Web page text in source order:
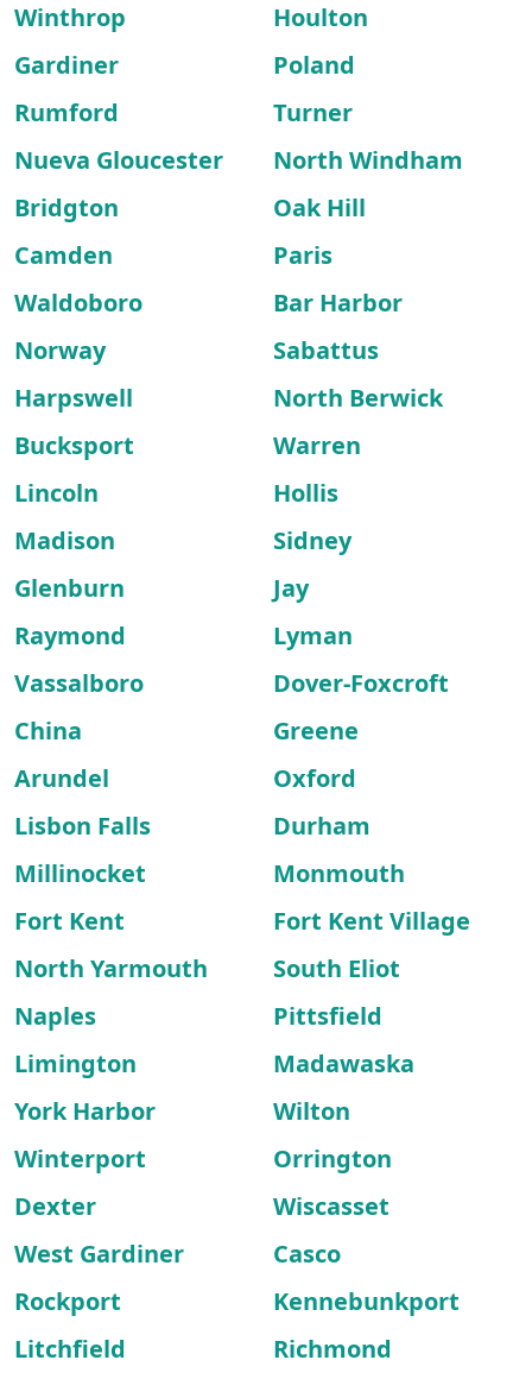
Winthrop
Houlton
Gardiner
Poland
Rumford
Turner
Nueva Gloucester
North Windham
Bridgton
Oak Hill
Camden
Paris
Waldoboro
Bar Harbor
Norway
Sabattus
Harpswell
North Berwick
Bucksport
Warren
Lincoln
Hollis
Madison
Sidney
Glenburn
Jay
Raymond
Lyman
Vassalboro
Dover-Foxcroft
China
Greene
Arundel
Oxford
Lisbon Falls
Durham
Millinocket
Monmouth
Fort Kent
Fort Kent Village
North Yarmouth
South Eliot
Naples
Pittsfield
Limington
Madawaska
York Harbor
Wilton
Winterport
Orrington
Dexter
Wiscasset
West Gardiner
Casco
Rockport
Kennebunkport
Litchfield
Richmond